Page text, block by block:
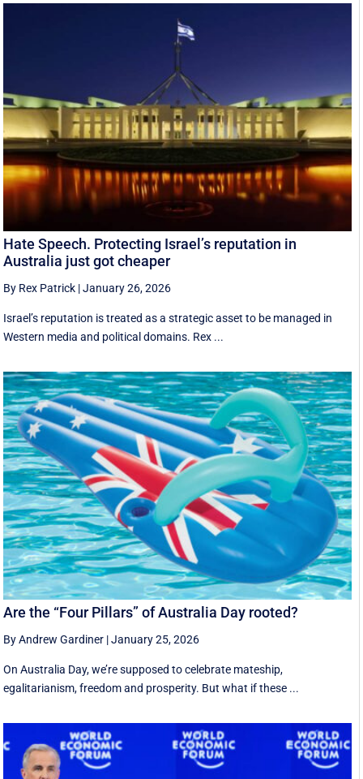
Hate Speech. Protecting Israel’s reputation in
Australia just got cheaper
By Rex Patrick |January 26, 2026
Israel’s reputation is treated as a strategic asset to be managed in
Western media and political domains. Rex ...
Are the “Four Pillars” of Australia Day rooted?
By Andrew Gardiner |January 25, 2026
On Australia Day, we’re supposed to celebrate mateship,
egalitarianism, freedom and prosperity. But what if these ...